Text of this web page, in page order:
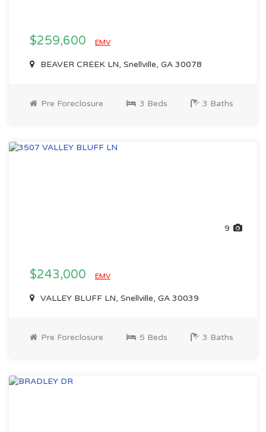
$259,600 EMV
BEAVER CREEK LN, Snellville, GA 30078
Pre Foreclosure 3 Beds 3 Baths
9
$243,000 EMV
VALLEY BLUFF LN, Snellville, GA 30039
Pre Foreclosure 5 Beds 3 Baths